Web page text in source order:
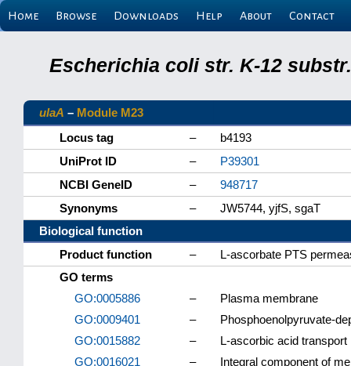
Home Browse Downloads Help About Contact
Escherichia coli str. K-12
ulaA – Module M23
Locus tag
–
b4193
UniProt ID
–
P39301
NCBI GeneID
–
948717
Synonyms
–
JW5744, yjfS, sgaT
Biological function
Product function
–
L-ascorbate PTS
GO terms
GO:0005886
–
Plasma membrane
GO:0009401
–
Phosphoenolpyruvate-
GO:0015882
–
L-ascorbic acid transport
GO:0016021
–
Integral component of